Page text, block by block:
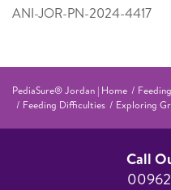
ANI-JOR-PN-2024-4417
PediaSure® Jordan | Home
Feeding Difficulties
Exploring
Call